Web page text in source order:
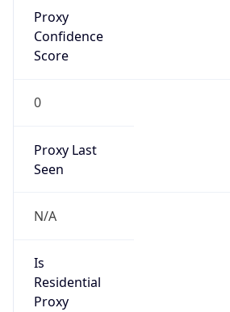
Proxy
Confidence
Score
0
Proxy Last
Seen
N/A
Is
Residential
Proxy